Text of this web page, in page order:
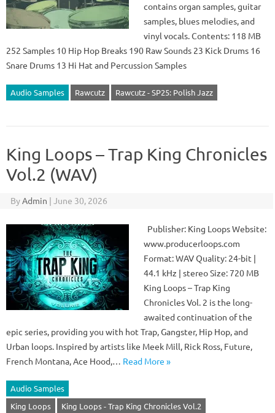
contains organ samples, guitar
samples, blues melodies, and
vinyl vocals. Contents: 118 MB
252 Samples 10 Hip Hop Breaks 190 Raw Sounds 23 Kick Drums 16
Snare Drums 13 Hi Hat and Percussion Samples
Audio Samples Rawcutz Rawcutz - SP25: Polish Jazz
King Loops – Trap King Chronicles
Vol.2 (WAV)
ByAdmin | June 30, 2026
Publisher: King Loops Website:
www.producerloops.com
Format: WAV Quality: 24-bit |
44.1 kHz | stereo Size: 720 MB
King Loops – Trap King
Chronicles Vol. 2 is the long-
awaited continuation of the
epic series, providing you with hot Trap, Gangster, Hip Hop, and
Urban loops. Inspired by artists like Meek Mill, Rick Ross, Future,
French Montana, Ace Hood,… Read More »
Audio Samples
King Loops
King Loops - Trap King Chronicles Vol.2